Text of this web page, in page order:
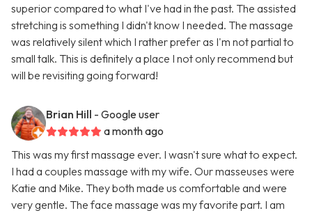
superior compared to what I've had in the past. The assisted
stretching is something I didn't know I needed. The massage
was relatively silent which I rather prefer as I'm not partial to
small talk. This is definitely a place I not only recommend but
will be revisiting going forward!
Brian Hill - Google user
a month ago
This was my first massage ever. I wasn't sure what to expect.
I had a couples massage with my wife. Our masseuses were
Katie and Mike. They both made us comfortable and were
very gentle. The face massage was my favorite part. I am